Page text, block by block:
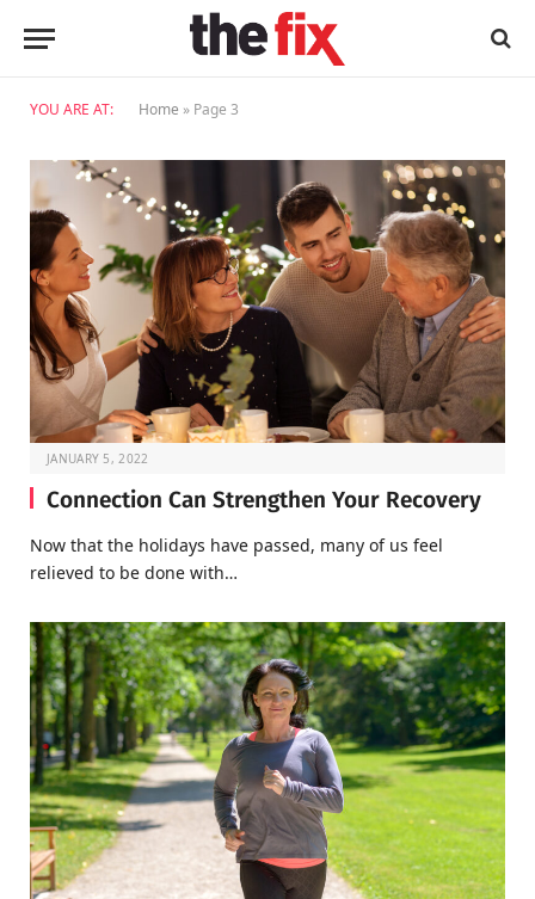
YOU ARE AT: Home » Page 3
JANUARY 5, 2022
Connection Can Strengthen Your Recovery
Now that the holidays have passed, many of us feel
relieved to be done with…